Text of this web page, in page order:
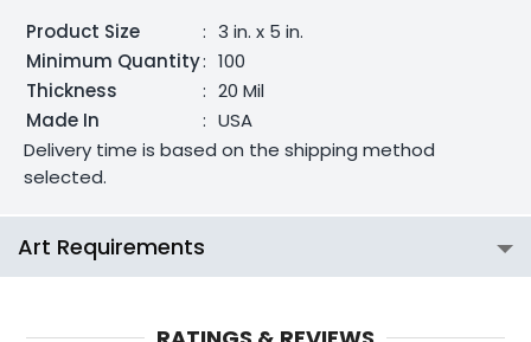
Product Size : 3 in. x 5 in.
Minimum Quantity: 100
Thickness
: 20 Mil
Made In
: USA
Delivery time is based on the shipping method
selected.
Art Requirements